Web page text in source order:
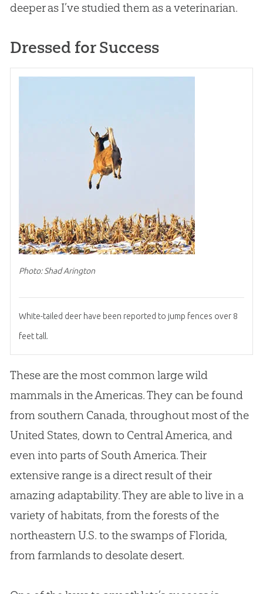
deeper as I’ve studied them as a veterinarian.
Dressed for Success
Photo: Shad Arington
White-tailed deer have been reported to jump fences over 8
feet tall.
These are the most common large wild
mammals in the Americas. They can be found
from southern Canada, throughout most of the
United States, down to Central America, and
even into parts of South America. Their
extensive range is a direct result of their
amazing adaptability. They are able to live in a
variety of habitats, from the forests of the
northeastern U.S. to the swamps of Florida,
from farmlands to desolate desert.